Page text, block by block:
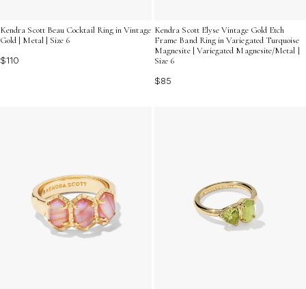
Kendra Scott Beau Cocktail Ring in Vintage
Gold | Metal | Size 6
$110
Kendra Scott Elyse Vintage Gold Etch
Frame Band Ring in Variegated Turquoise
Magnesite | Variegated Magnesite/Metal |
Size 6
$85